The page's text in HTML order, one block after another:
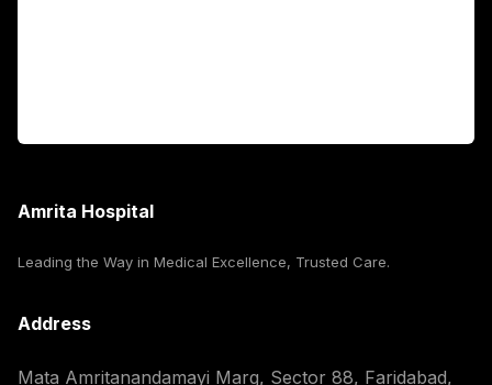
Amrita Hospital
Leading the Way in Medical Excellence, Trusted Care.
Address
Mata Amritanandamayi Marg, Sector 88, Faridabad,